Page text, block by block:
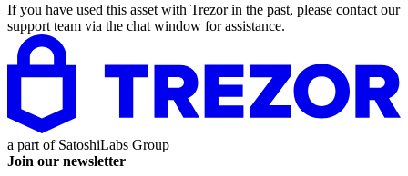
If you have used this asset with Trezor in the past, please contact our
support team via the chat window for assistance.
a part of SatoshiLabs Group
Join our newsletter